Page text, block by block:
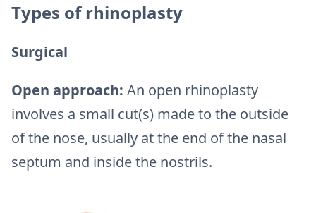
Types of rhinoplasty
Surgical
Open approach: An open rhinoplasty
involves a small cut(s) made to the outside
of the nose, usually at the end of the nasal
septum and inside the nostrils.